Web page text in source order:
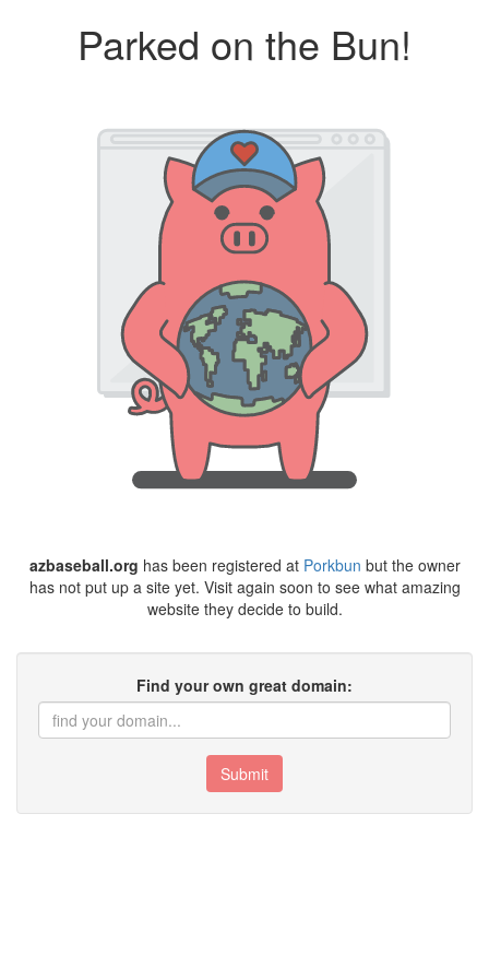
Parked on the Bun!
azbaseball.org has been registered at Porkbun but the owner
has not put up a site yet. Visit again soon to see what amazing
website they decide to build.
Find your own great domain:
Submit